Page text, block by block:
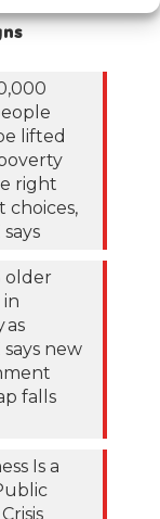
lifted
right
choices,
older
as
says new
falls
Is a